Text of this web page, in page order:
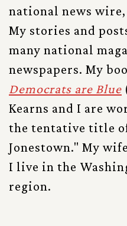
national news
My stories and
many national
newspapers. My
Democrats are Blue
Kearns and I are
the tentative title
Jonestown." My
I live in the
region.